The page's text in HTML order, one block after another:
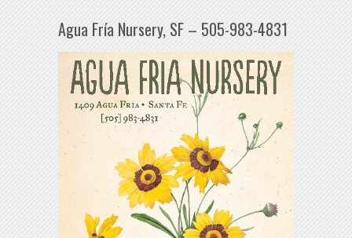
Agua Fría Nursery, SF – 505-983-4831